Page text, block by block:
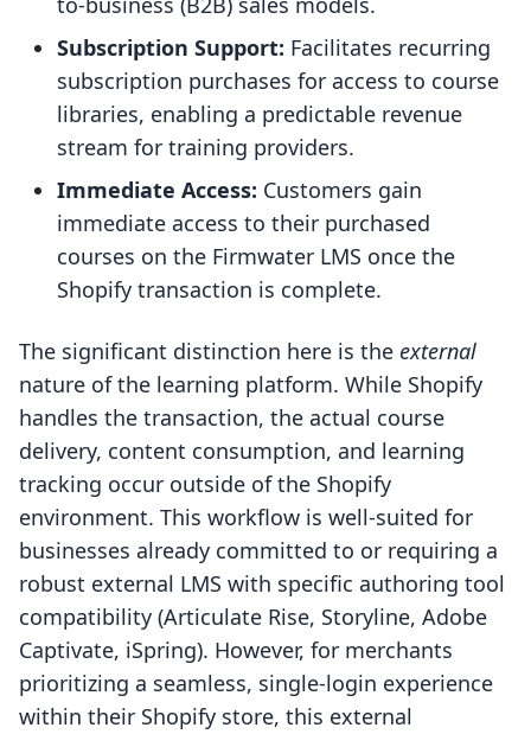
Subscription Support: Facilitates recurring
subscription purchases for access to course
libraries, enabling a predictable revenue
stream for training providers.
Immediate Access: Customers gain
immediate access to their purchased
courses on the Firmwater LMS once the
Shopify transaction is complete.
The significant distinction here is the external
nature of the learning platform. While Shopify
handles the transaction, the actual course
delivery, content consumption, and learning
tracking occur outside of the Shopify
environment. This workflow is well-suited for
businesses already committed to or requiring a
robust external LMS with specific authoring tool
compatibility (Articulate Rise, Storyline, Adobe
Captivate, iSpring). However, for merchants
prioritizing a seamless, single-login experience
within their Shopify store, this external